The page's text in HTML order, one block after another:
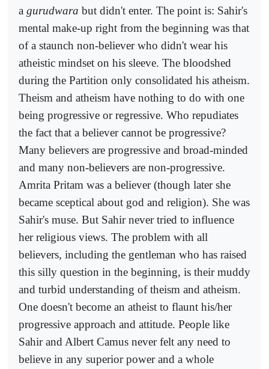
a gurudwara but didn't enter. The point is: Sahir's
mental make-up right from the beginning was that
of a staunch non-believer who didn't wear his
atheistic mindset on his sleeve. The bloodshed
during the Partition only consolidated his atheism.
Theism and atheism have nothing to do with one
being progressive or regressive. Who repudiates
the fact that a believer cannot be progressive?
Many believers are progressive and broad-minded
and many non-believers are non-progressive.
Amrita Pritam was a believer (though later she
became sceptical about god and religion). She was
Sahir's muse. But Sahir never tried to influence
her religious views. The problem with all
believers, including the gentleman who has raised
this silly question in the beginning, is their muddy
and turbid understanding of theism and atheism.
One doesn't become an atheist to flaunt his/her
progressive approach and attitude. People like
Sahir and Albert Camus never felt any need to
believe in any superior power and a whole